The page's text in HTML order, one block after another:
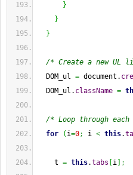
}
}
}
/* Create a new UL
DOM_ul = document.
DOM_ul. className =
/* Loop through
for
( i=0; i < this.
t = this.tabs i ;